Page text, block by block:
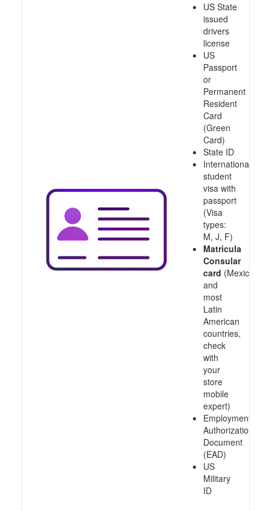
US State
issued
drivers
license
US
Passport
or
Permanent
Resident
Card
(Green
Card)
State ID
International
student
visa with
passport
(Visa
types:
M, J, F)
Matricula
Consular
card (Mexico
and
most
Latin
American
countries,
check
with
your
store
mobile
expert)
Employment
Authorization
Document
(EAD)
US
Military
ID